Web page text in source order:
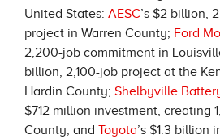
United States: AESC’s $2 billion,
project in Warren County; Ford
2,200-job commitment in
billion, 2,100-job project at the
Hardin County; Shelbyville
$712 million investment, creating
County; and Toyota’s $1.3 billion